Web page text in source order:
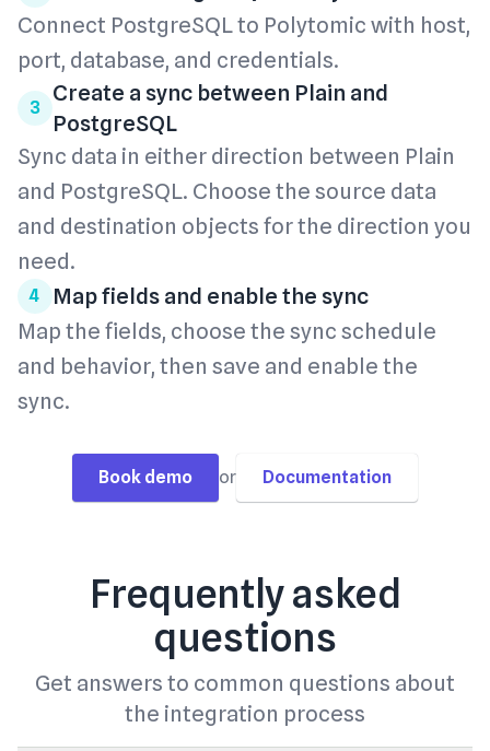
Connect PostgreSQL to Polytomic with host,
port, database, and credentials.
3
Create a sync between Plain and
PostgreSQL
Sync data in either direction between Plain
and PostgreSQL. Choose the source data
and destination objects for the direction you
need.
4
Map fields and enable the sync
Map the fields, choose the sync schedule
and behavior, then save and enable the
sync.
Book demo or Documentation
Frequently asked
questions
Get answers to common questions about
the integration process